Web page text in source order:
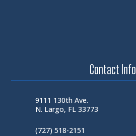
Contact Info
9111 130th Ave.
N. Largo, FL 33773
(727) 518-2151